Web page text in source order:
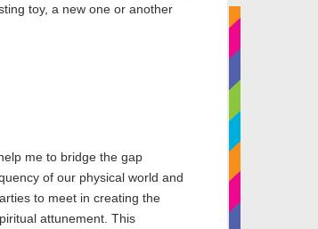
toy, a new one or another
me to bridge the gap
of our physical world and
to meet in creating the
attunement. This